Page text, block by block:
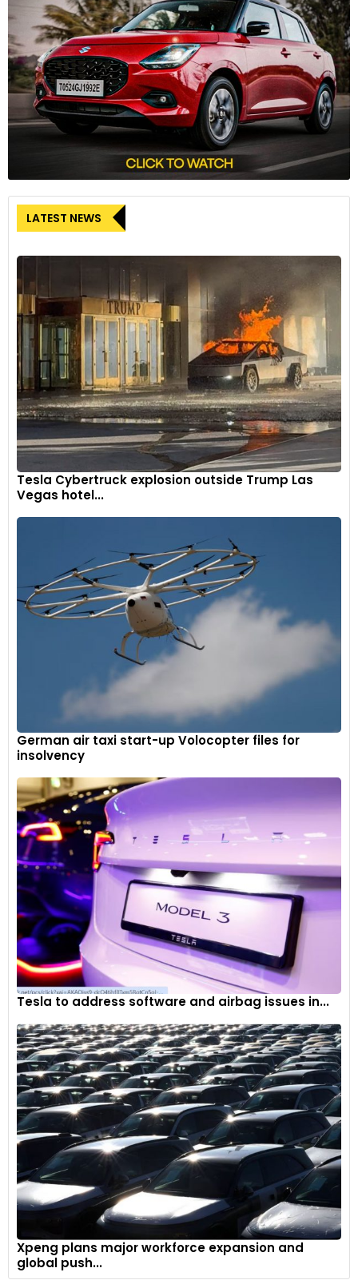
LATEST NEWS
Tesla Cybertruck explosion outside Trump Las
Vegas hotel...
German air taxi start-up Volocopter files for
insolvency
Tesla to address software and airbag issues in...
Xpeng plans major workforce expansion and
global push...